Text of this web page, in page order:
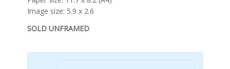
Image size: 5.9 x 2.6
SOLD UNFRAMED